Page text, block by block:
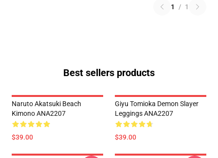
1 / 1
Best sellers products
Naruto Akatsuki Beach
Kimono ANA2207
$39.00
Giyu Tomioka Demon Slayer
Leggings ANA2207
$39.00